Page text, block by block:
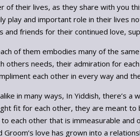
of their lives, as they share with you
play and important role in their
and friends for their continued love,
of them embodies many of the
needs, their admiration for
each other in every way and
in many ways, In Yiddish, there’s a
fit for each other, they are meant
each other that is immeasurable
Groom’s love has grown into a